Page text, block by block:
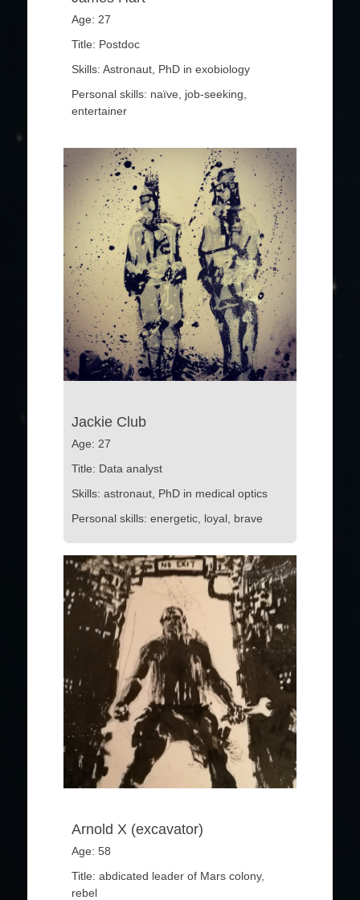
Age: 27
Title: Postdoc
Skills: Astronaut, PhD in exobiology
Personal skills: naïve, job-seeking,
entertainer
Jackie Club
Age: 27
Title: Data analyst
Skills: astronaut, PhD in medical optics
Personal skills: energetic, loyal, brave
Arnold X (excavator)
Age: 58
Title: abdicated leader of Mars colony,
rebel